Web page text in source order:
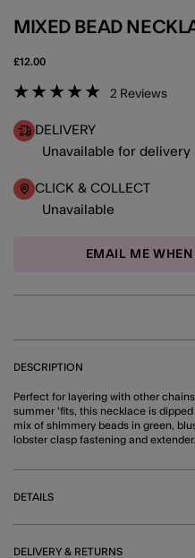
MIXED BEAD
£12.00
3.1 out of 5 Customer
2 Reviews
DELIVERY
Unavailable for delivery
CLICK & COLLECT
Unavailable
EMAIL ME
DESCRIPTION
Perfect for layering with other
summer 'fits, this necklace is
mix of shimmery beads in green,
lobster clasp fastening and extender.
DETAILS
DELIVERY & RETURNS